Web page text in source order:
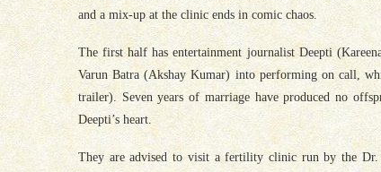
and a mix-up at the clinic ends in comic chaos.
The first half has entertainment journalist Deepti
Varun Batra (Akshay Kumar) into performing on call,
trailer). Seven years of marriage have produced no
Deepti’s heart.
They are advised to visit a fertility clinic run by the Dr.